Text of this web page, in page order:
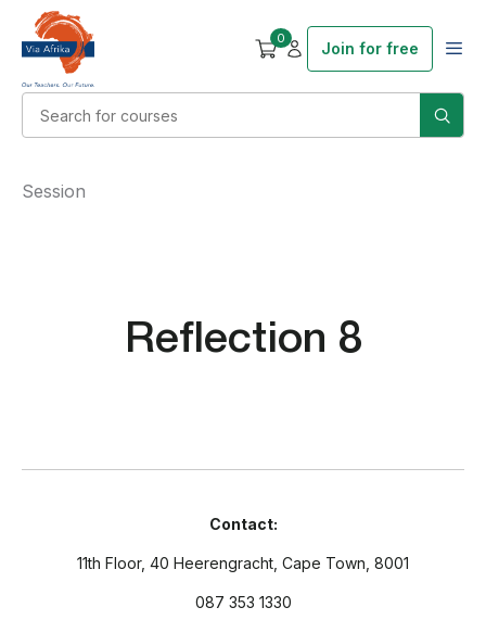
0
Join for free
Reflection 8
Session
Contact:
11th Floor, 40 Heerengracht, Cape Town, 8001
087 353 1330